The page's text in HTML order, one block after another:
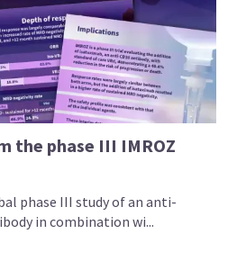
the phase III IMROZ
phase III study of an anti-
in combination wi...